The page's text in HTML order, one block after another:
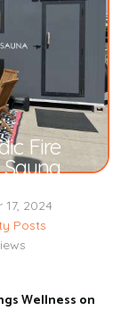
Fire
2024
Posts
Wellness on